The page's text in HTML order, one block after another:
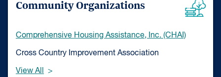
Community Organizations
Comprehensive Housing Assistance, Inc. (CHAI)
Cross Country Improvement Association
View All